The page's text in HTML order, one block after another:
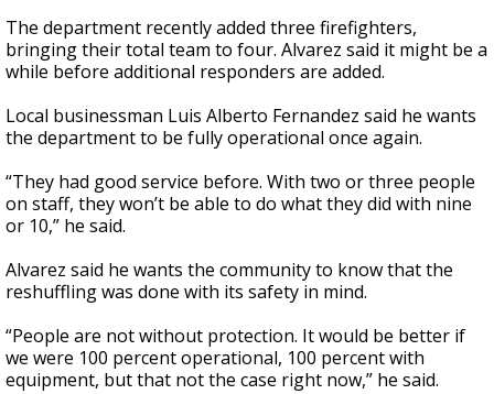
The department recently added three firefighters,
bringing their total team to four. Alvarez said it might be a
while before additional responders are added.
Local businessman Luis Alberto Fernandez said he wants
the department to be fully operational once again.
“They had good service before. With two or three people
on staff, they won’t be able to do what they did with nine
or 10,” he said.
Alvarez said he wants the community to know that the
reshuffling was done with its safety in mind.
“People are not without protection. It would be better if
we were 100 percent operational, 100 percent with
equipment, but that not the case right now,” he said.